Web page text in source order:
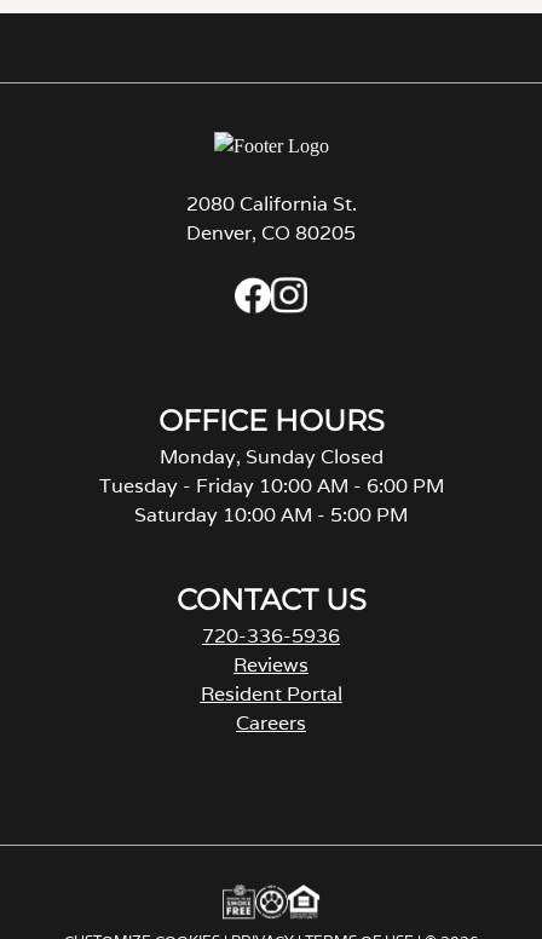
2080 California St.
Denver, CO 80205
OFFICE HOURS
Monday, Sunday Closed
Tuesday - Friday 10:00 AM - 6:00 PM
Saturday 10:00 AM - 5:00 PM
CONTACT US
720-336-5936
Reviews
Resident Portal
Careers
s
n
a